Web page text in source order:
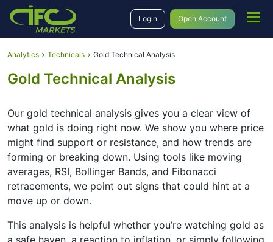
Login Open Account
Analytics Technicals Gold Technical Analysis
Gold Technical Analysis
Our gold technical analysis gives you a clear view of
what gold is doing right now. We show you where price
might find support or resistance, and how trends are
forming or breaking down. Using tools like moving
averages, RSI, Bollinger Bands, and Fibonacci
retracements, we point out signs that could hint at a
move up or down.
This analysis is helpful whether you’re watching gold as
a safe haven, a reaction to inflation, or simply following